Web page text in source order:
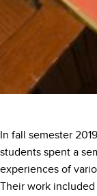
In fall semester
students spent a
experiences of
Their work